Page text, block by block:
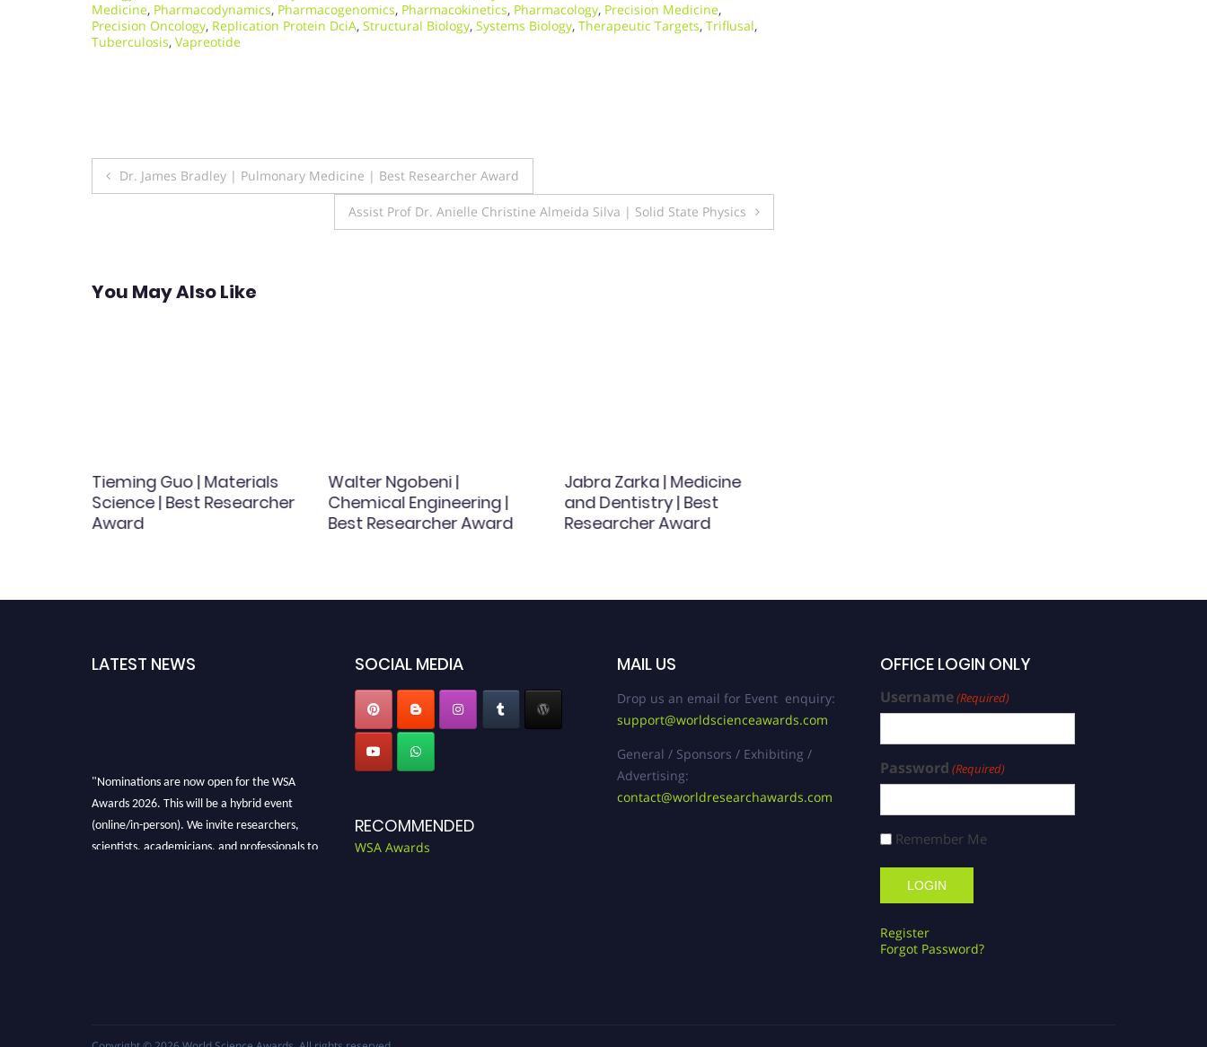
Medicine, Pharmacodynamics, Pharmacogenomics, Pharmacokinetics, Pharmacology, Precision Medicine,
Precision Oncology, Replication Protein DciA, Structural Biology, Systems Biology, Therapeutic Targets, Triflusal,
Tuberculosis, Vapreotide
Post
Dr. James Bradley | Pulmonary Medicine | Best Researcher Award
Assist Prof Dr. Anielle Christine Almeida Silva | Solid State Physics
You May Also Like
Tieming Guo | Materials
Science | Best Researcher
Award
Walter Ngobeni |
Chemical Engineering |
Best Researcher Award
Jabra Zarka | Medicine
and Dentistry | Best
Researcher Award
LATEST NEWS
"Nominations are now open for the WSA
Awards 2026. This will be a hybrid event
(online/in-person). We invite researchers,
scientists, academicians, and professionals to
SOCIAL MEDIA
RECOMMENDED
WSA Awards
MAIL US
Drop us an email for Event enquiry:
support@worldscienceawards.com
General / Sponsors / Exhibiting /
Advertising:
contact@worldresearchawards.com
OFFICE LOGIN ONLY
Username(Required)
Password (Required)
Remember Me
Register
Forgot Password?